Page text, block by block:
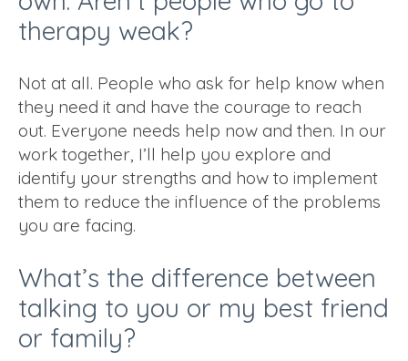
therapy weak?
Not at all. People who ask for help know when
they need it and have the courage to reach
out. Everyone needs help now and then. In our
work together, I’ll help you explore and
identify your strengths and how to implement
them to reduce the influence of the problems
you are facing.
What’s the difference between
talking to you or my best friend
or family?